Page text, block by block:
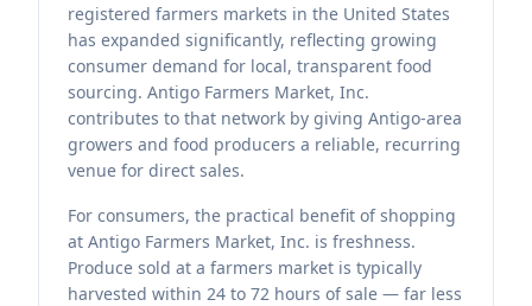
registered farmers markets in the United States
has expanded significantly, reflecting growing
consumer demand for local, transparent food
sourcing. Antigo Farmers Market, Inc.
contributes to that network by giving Antigo-area
growers and food producers a reliable, recurring
venue for direct sales.
For consumers, the practical benefit of shopping
at Antigo Farmers Market, Inc. is freshness.
Produce sold at a farmers market is typically
harvested within 24 to 72 hours of sale — far less